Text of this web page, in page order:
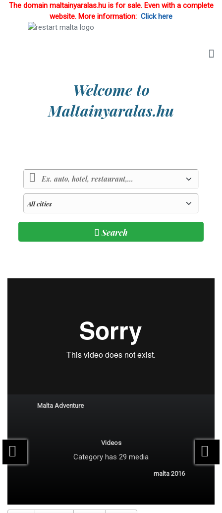
The domain maltainyaralas.hu is for sale. Even with a complete
website. More information: Click here
Welcome to
Maltainyaralas.hu
Search
Subscribe
Malta Adventure
Videos
Category has 29 media
malta 2016